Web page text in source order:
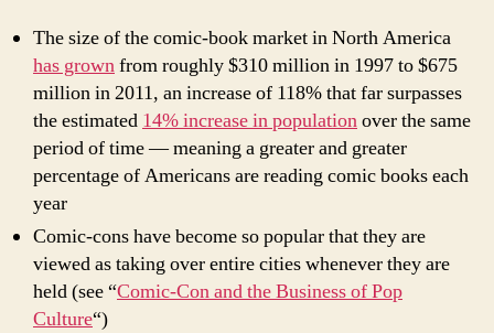
The size of the comic-book market in North America
has grownfrom roughly $310 million in 1997 to $675
million in 2011, an increase of 118% that far surpasses
the estimated 14% increase in populationover the same
period of time — meaning a greater and greater
percentage of Americans are reading comic books each
year
Comic-cons have become so popular that they are
viewed as taking over entire cities whenever they are
held (see “Comic-Con and the Business of Pop
Culture“)